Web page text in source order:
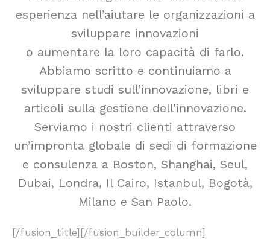
esperienza nell’aiutare le organizzazioni a
sviluppare innovazioni
o aumentare la loro capacità di farlo.
Abbiamo scritto e continuiamo a
sviluppare studi sull’innovazione, libri e
articoli sulla gestione dell’innovazione.
Serviamo i nostri clienti attraverso
un’impronta globale di sedi di formazione
e consulenza a Boston, Shanghai, Seul,
Dubai, Londra, Il Cairo, Istanbul, Bogotà,
Milano e San Paolo.
[/fusion_title][/fusion_builder_column]